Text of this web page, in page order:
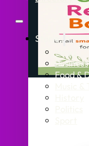
Stories
News
Business
Food &